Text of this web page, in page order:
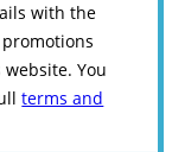
with the
You
terms and